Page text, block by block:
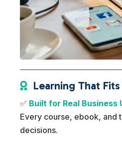
 Learning That
✅ Built for Real Business
Every course, ebook, and
decisions.